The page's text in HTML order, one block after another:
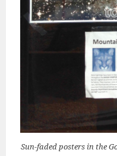
Sun-faded posters in the